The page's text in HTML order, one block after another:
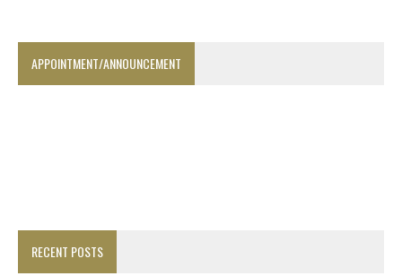
APPOINTMENT/ANNOUNCEMENT
RECENT POSTS